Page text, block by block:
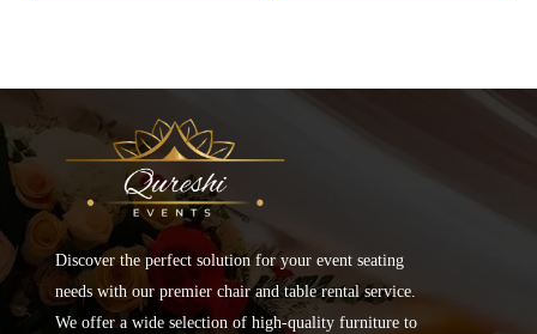
Discover the perfect solution for your event seating
needs with our premier chair and table rental service.
We offer a wide selection of high-quality furniture to